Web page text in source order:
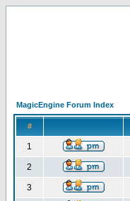
MagicEngine Forum Index
#
1
2
3